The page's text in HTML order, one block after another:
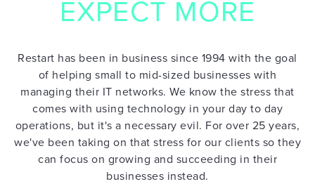
EXPECT MORE
Restart has been in business since 1994 with the goal
of helping small to mid-sized businesses with
managing their IT networks. We know the stress that
comes with using technology in your day to day
operations, but it's a necessary evil. For over 25 years,
we've been taking on that stress for our clients so they
can focus on growing and succeeding in their
businesses instead.